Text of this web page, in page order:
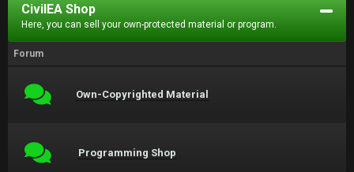
CivilEA Shop
Here, you can sell your own-protected material or program.
Forum
Own-Copyrighted Material
Programming Shop